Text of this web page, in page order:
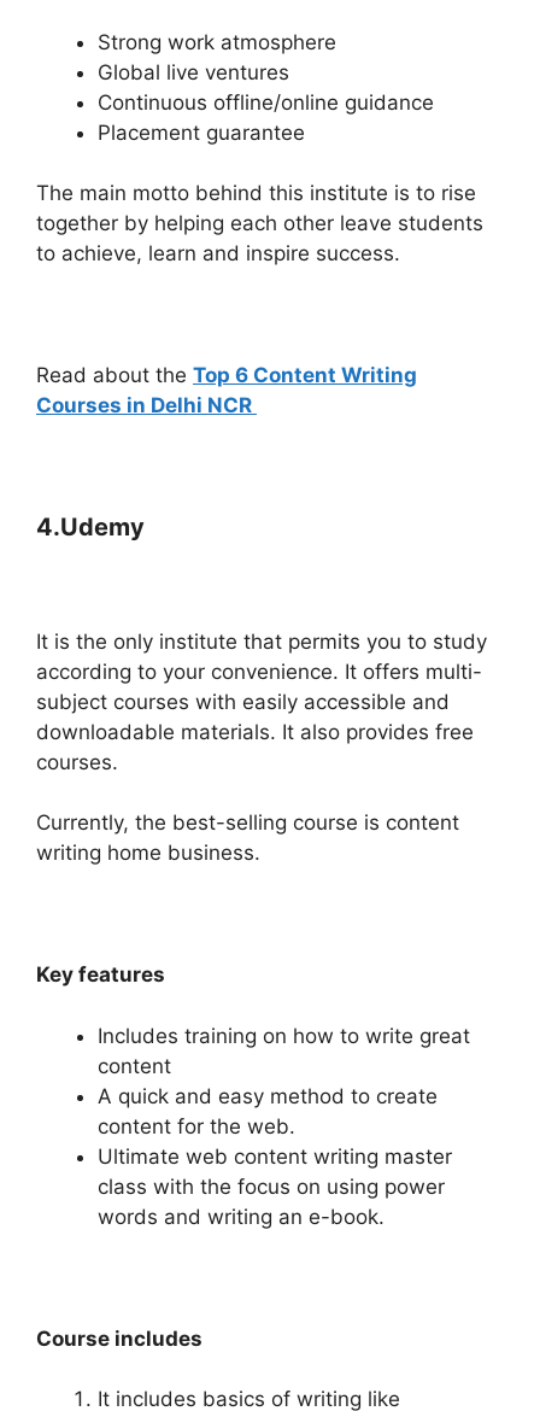
Strong work atmosphere
Global live ventures
Continuous offline/online guidance
Placement guarantee
The main motto behind this institute is to rise
together by helping each other leave students
to achieve, learn and inspire success.
Read about the Top 6 Content Writing
Courses in Delhi NCR
4.Udemy
It is the only institute that permits you to study
according to your convenience. It offers multi-
subject courses with easily accessible and
downloadable materials. It also provides free
courses.
Currently, the best-selling course is content
writing home business.
Key features
Includes training on how to write great
content
A quick and easy method to create
content for the web.
Ultimate web content writing master
class with the focus on using power
words and writing an e-book.
Course includes
It includes basics of writing like